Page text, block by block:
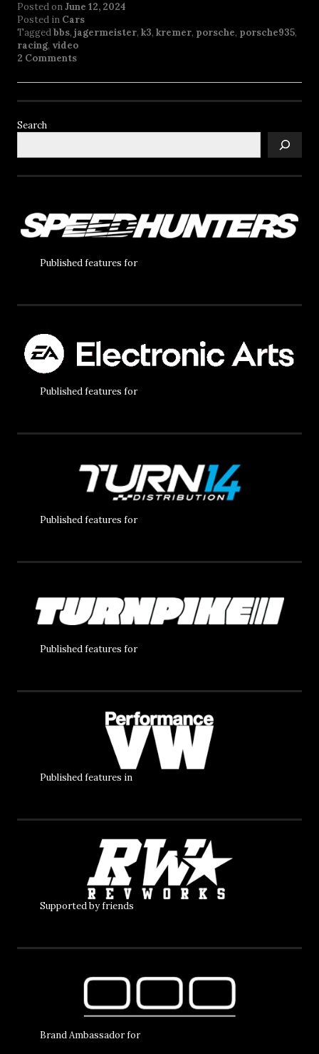
Posted onJune 12, 2024
Posted in Cars
Taggedbbs, jagermeister, k3, kremer, porsche, porsche935,
racing, video
2 Comments
Search
Published features for
Published features for
Published features for
Published features for
Published features in
Supported by friends
Brand Ambassador for